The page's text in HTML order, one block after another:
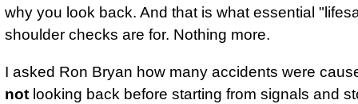
why you look back. And that is what essential
shoulder checks are for. Nothing more.
I asked Ron Bryan how many accidents were
not looking back before starting from signals and